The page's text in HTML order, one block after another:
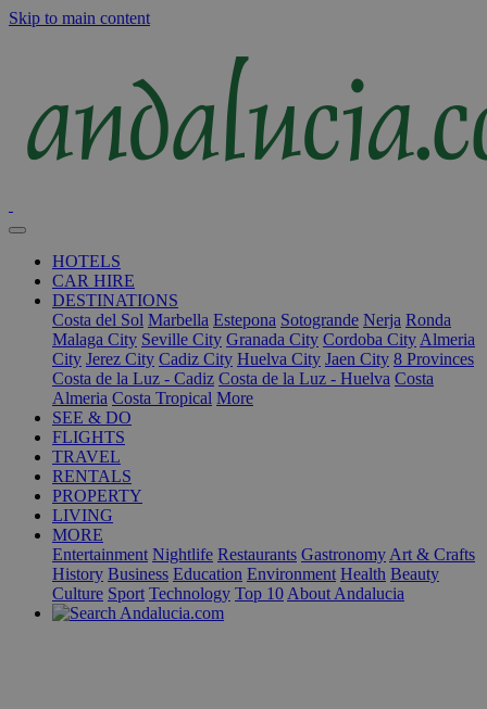
Skip to main content
HOTELS
CAR HIRE
DESTINATIONS
Costa del Sol Marbella Estepona Sotogrande Nerja Ronda
Malaga City Seville City Granada City Cordoba City Almeria
City Jerez City Cadiz City Huelva City Jaen City 8 Provinces
Costa de la Luz - Cadiz Costa de la Luz - Huelva Costa
Almeria Costa Tropical More
SEE & DO
FLIGHTS
TRAVEL
RENTALS
PROPERTY
LIVING
MORE
Entertainment Nightlife Restaurants Gastronomy Art & Crafts
History Business Education Environment Health Beauty
Culture Sport Technology Top 10 About Andalucia